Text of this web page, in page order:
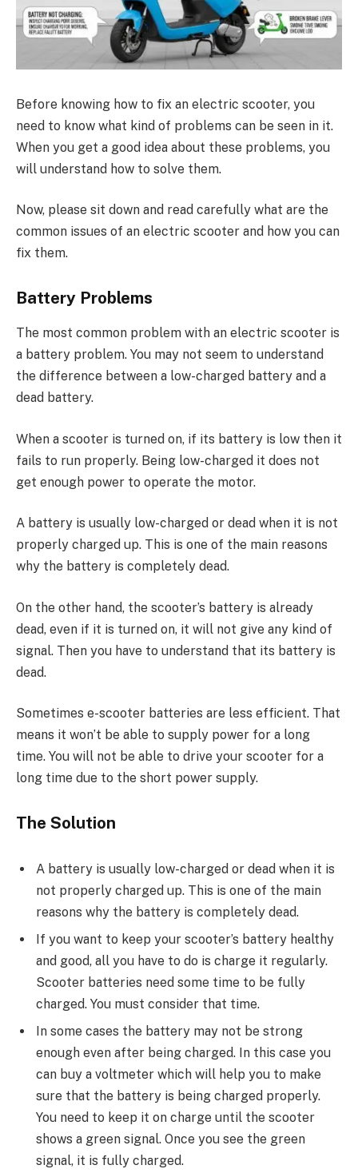
Before knowing how to fix an electric scooter, you
need to know what kind of problems can be seen in it.
When you get a good idea about these problems, you
will understand how to solve them.
Now, please sit down and read carefully what are the
common issues of an electric scooter and how you can
fix them.
Battery Problems
The most common problem with an electric scooter is
a battery problem. You may not seem to understand
the difference between a low-charged battery and a
dead battery.
When a scooter is turned on, if its battery is low then it
fails to run properly. Being low-charged it does not
get enough power to operate the motor.
A battery is usually low-charged or dead when it is not
properly charged up. This is one of the main reasons
why the battery is completely dead.
On the other hand, the scooter’s battery is already
dead, even if it is turned on, it will not give any kind of
signal. Then you have to understand that its battery is
dead.
Sometimes e-scooter batteries are less efficient. That
means it won’t be able to supply power for a long
time. You will not be able to drive your scooter for a
long time due to the short power supply.
The Solution
A battery is usually low-charged or dead when it is
not properly charged up. This is one of the main
reasons why the battery is completely dead.
If you want to keep your scooter’s battery healthy
and good, all you have to do is charge it regularly.
Scooter batteries need some time to be fully
charged. You must consider that time.
In some cases the battery may not be strong
enough even after being charged. In this case you
can buy a voltmeter which will help you to make
sure that the battery is being charged properly.
You need to keep it on charge until the scooter
shows a green signal. Once you see the green
signal, it is fully charged.